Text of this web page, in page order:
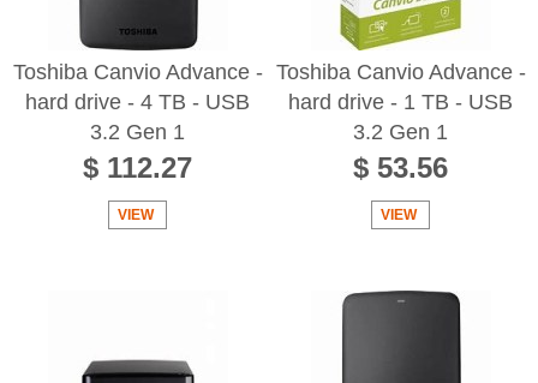
Toshiba Canvio Advance -
hard drive - 4 TB - USB
3.2 Gen 1
$ 112.27
VIEW
Toshiba Canvio Advance -
hard drive - 1 TB - USB
3.2 Gen 1
$ 53.56
VIEW